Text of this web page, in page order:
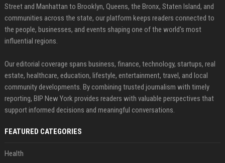
Street and Manhattan to Brooklyn, Queens, the Bronx, Staten Island, and
communities across the state, our platform keeps readers connected to
the people, businesses, and events shaping one of the world's most
influential regions.
Our editorial coverage spans business, finance, technology, startups, real
estate, healthcare, education, lifestyle, entertainment, travel, and local
community developments. By combining trusted journalism with timely
reporting, BIP New York provides readers with valuable perspectives that
support informed decisions and meaningful conversations.
FEATURED CATEGORIES
Health